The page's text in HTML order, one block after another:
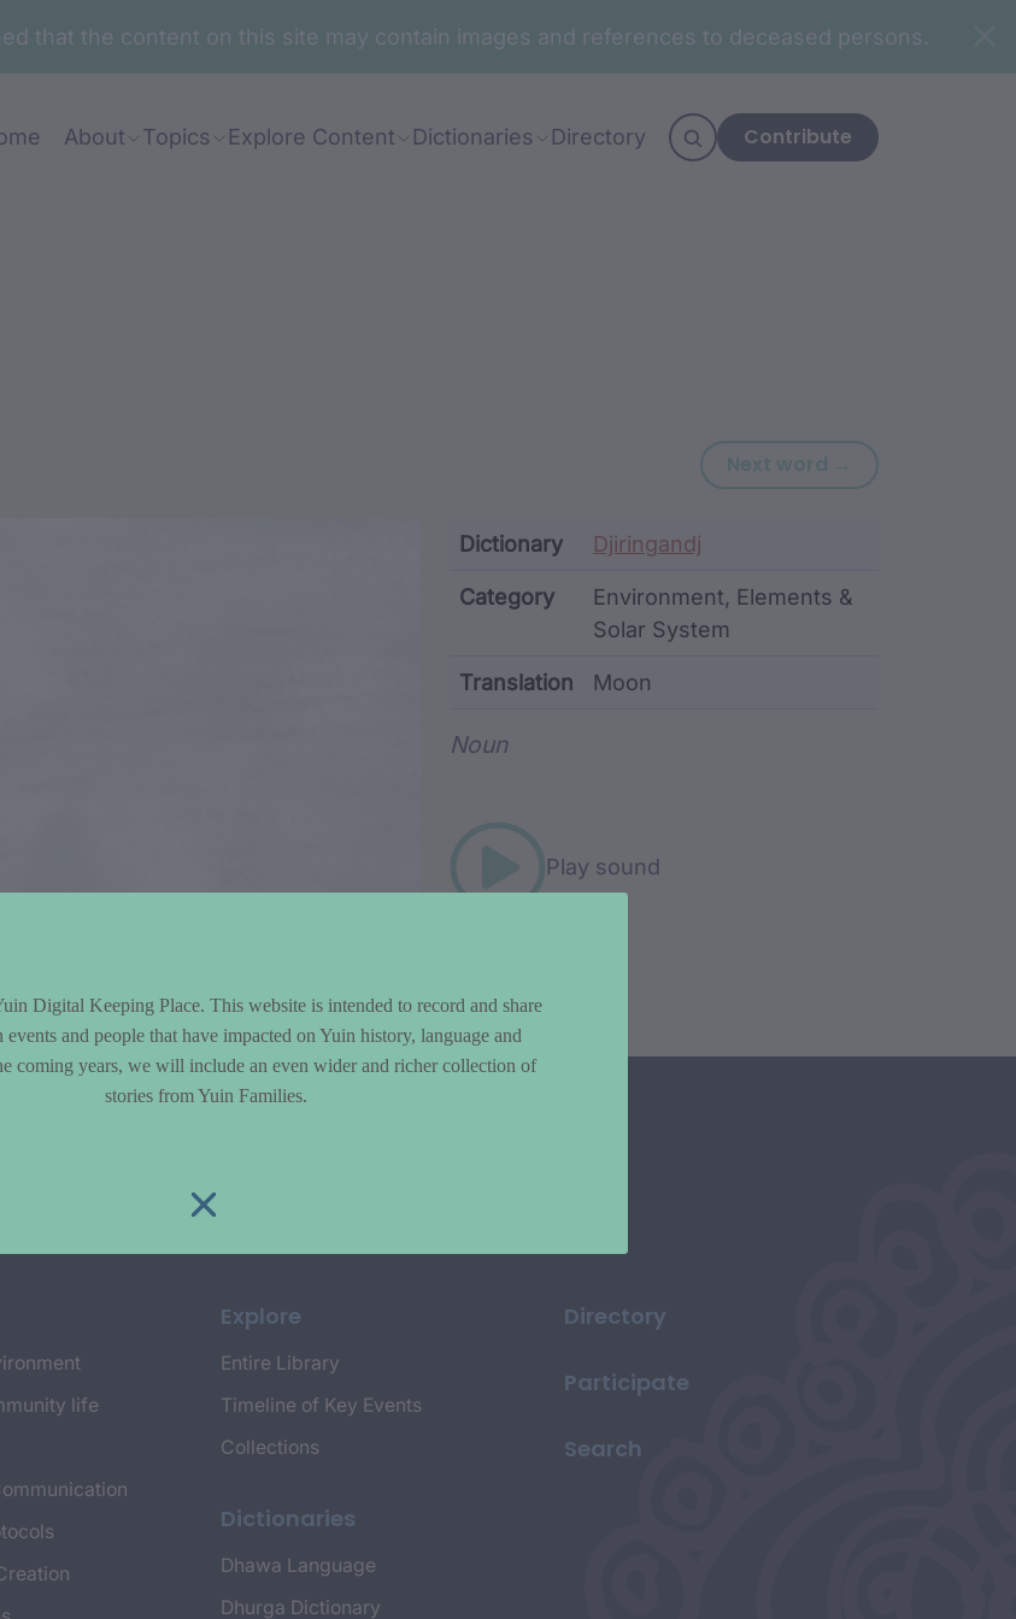
that the content on this site may contain images and references to deceased persons.
About Topics Explore Content Dictionaries Directory Contribute
Next word → Next word:
and Metadata
Dictionary Djiringandj
Category
Environment, Elements &
Solar System
Translation Moon
Noun
Play sound
life
Explore
Entire Library
Timeline of Key Events
Collections
Dictionaries
Dhawa Language
Dhurga Dictionary
Directory
Participate
Search
Digital Keeping Place. This website is intended to record and share
and people that have impacted on Yuin history, language and
coming years, we will include an even wider and richer collection of
stories from Yuin Families.